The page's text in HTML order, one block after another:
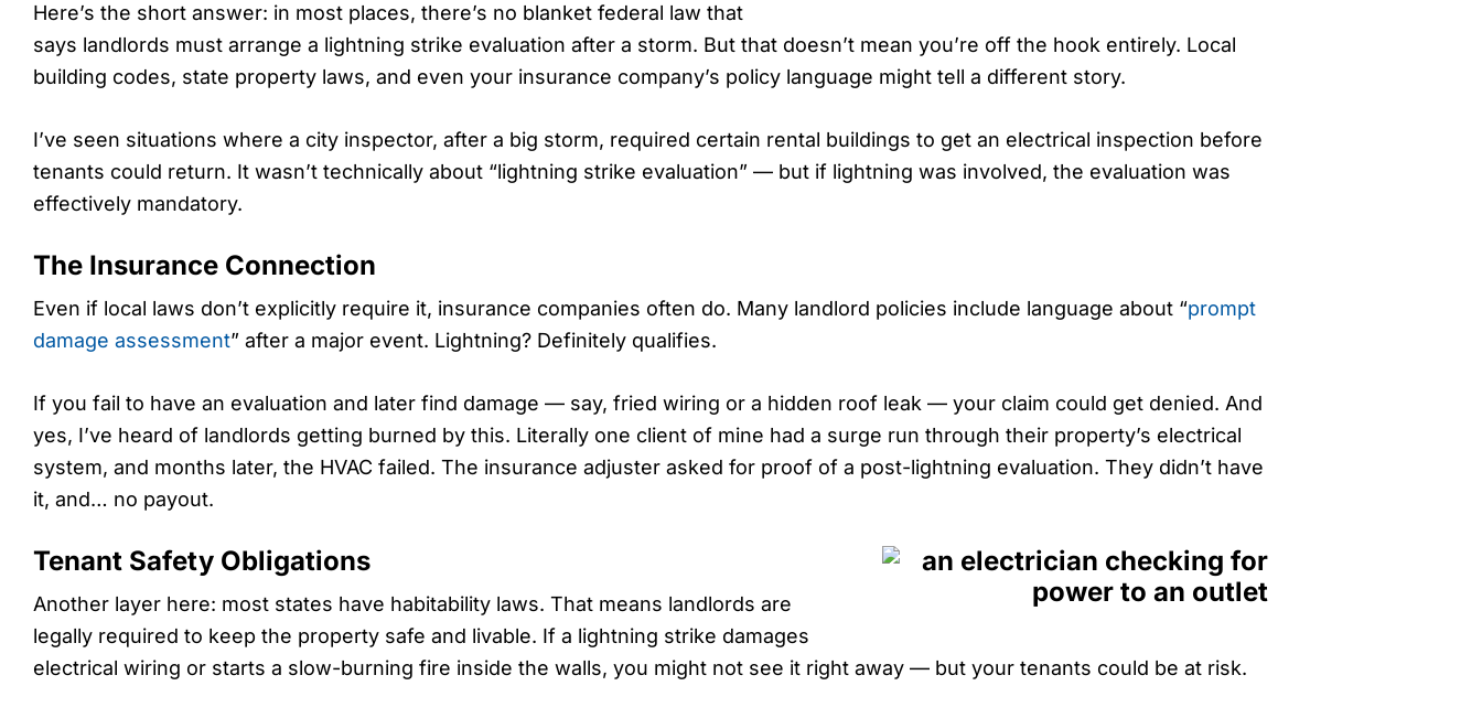
Here’s the short answer: in most places, there’s no blanket federal law that
says landlords must arrange a lightning strike evaluation after a storm. But that doesn’t mean you’re off the hook entirely. Local
building codes, state property laws, and even your insurance company’s policy language might tell a different story.
I’ve seen situations where a city inspector, after a big storm, required certain rental buildings to get an electrical inspection before
tenants could return. It wasn’t technically about “lightning strike evaluation” — but if lightning was involved, the evaluation was
effectively mandatory.
The Insurance Connection
Even if local laws don’t explicitly require it, insurance companies often do. Many landlord policies include language about “prompt
damage assessment” after a major event. Lightning? Definitely qualifies.
If you fail to have an evaluation and later find damage — say, fried wiring or a hidden roof leak — your claim could get denied. And
yes, I’ve heard of landlords getting burned by this. Literally one client of mine had a surge run through their property’s electrical
system, and months later, the HVAC failed. The insurance adjuster asked for proof of a post-lightning evaluation. They didn’t have
it, and… no payout.
Tenant Safety Obligations
Another layer here: most states have habitability laws. That means landlords are
legally required to keep the property safe and livable. If a lightning strike damages
electrical wiring or starts a slow-burning fire inside the walls, you might not see it right away — but your tenants could be at risk.